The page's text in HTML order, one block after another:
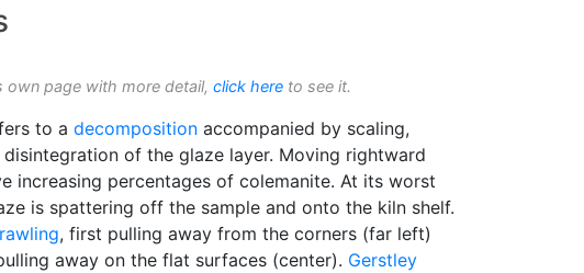
own page with more detail, click here to see it.
to a decomposition accompanied by scaling,
disintegration of the glaze layer. Moving rightward
increasing percentages of colemanite. At its worst
is spattering off the sample and onto the kiln shelf.
, first pulling away from the corners (far left)
away on the flat surfaces (center). Gerstley